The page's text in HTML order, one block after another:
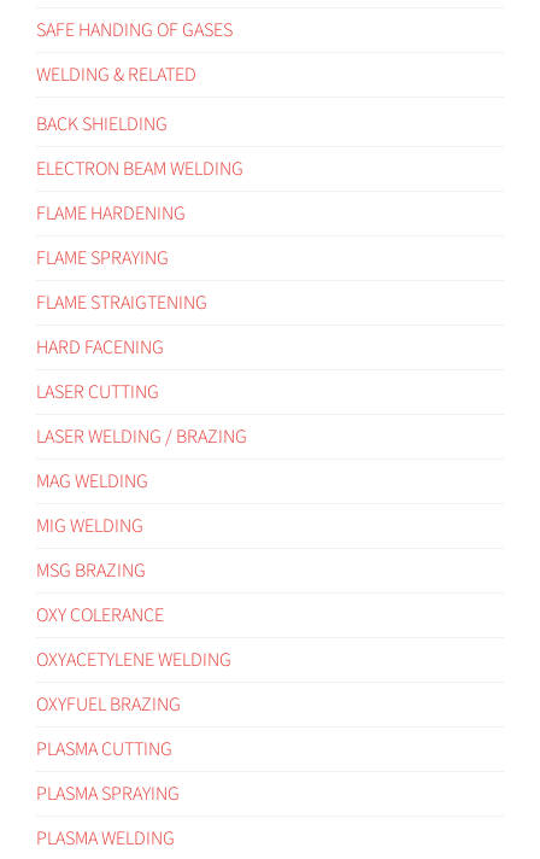
SAFE HANDING OF GASES
WELDING & RELATED
BACK SHIELDING
ELECTRON BEAM WELDING
FLAME HARDENING
FLAME SPRAYING
FLAME STRAIGTENING
HARD FACENING
LASER CUTTING
LASER WELDING / BRAZING
MAG WELDING
MIG WELDING
MSG BRAZING
OXY COLERANCE
OXYACETYLENE WELDING
OXYFUEL BRAZING
PLASMA CUTTING
PLASMA SPRAYING
PLASMA WELDING